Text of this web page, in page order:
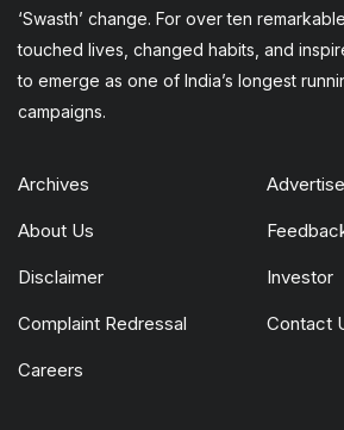
‘Swasth’ change. For over ten
touched lives, changed habits, and
to emerge as one of India’s longest
campaigns.
Archives Advertise
About Us
Disclaimer Investor
Complaint Redressal Contact
Careers